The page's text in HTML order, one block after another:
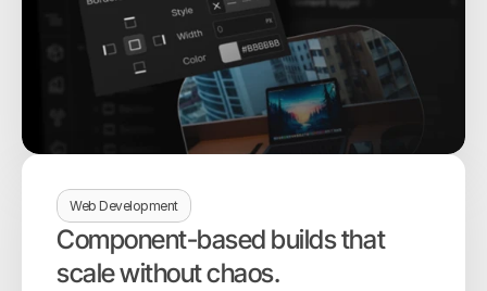
Web Development
Component-based builds that
scale without chaos.